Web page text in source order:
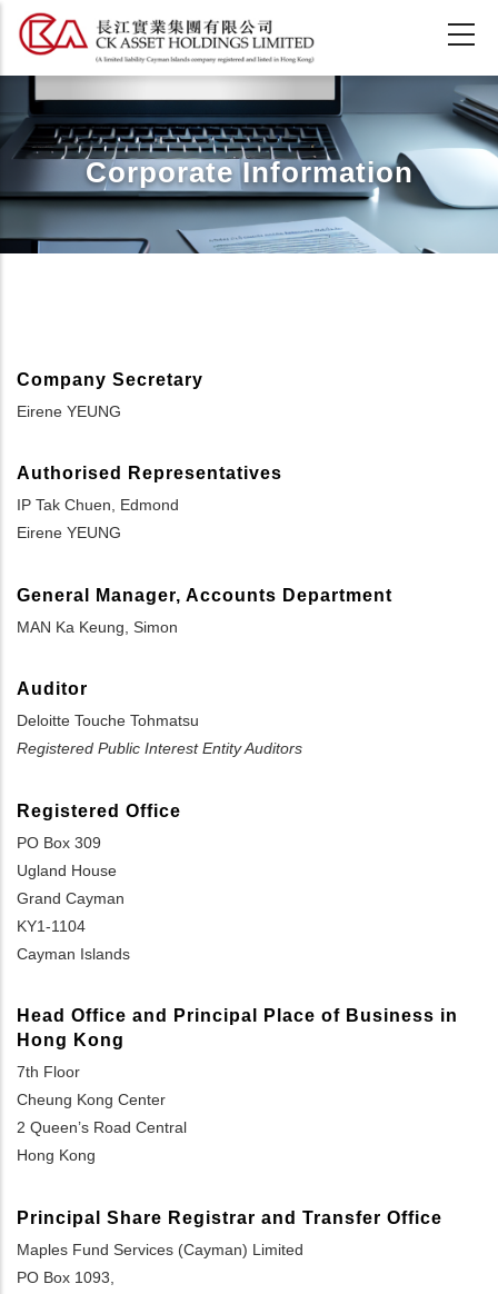
Skip
content
Corporate Information
Company Secretary
Eirene YEUNG
Authorised Representatives
IP Tak Chuen, Edmond
Eirene YEUNG
General Manager, Accounts Department
MAN Ka Keung, Simon
Auditor
Deloitte Touche Tohmatsu
Registered Public Interest Entity Auditors
Registered Office
PO Box 309
Ugland House
Grand Cayman
KY1-1104
Cayman Islands
Head Office and Principal Place of Business in
Hong Kong
7th Floor
Cheung Kong Center
2 Queen’s Road Central
Hong Kong
Principal Share Registrar and Transfer Office
Maples Fund Services (Cayman) Limited
PO Box 1093,